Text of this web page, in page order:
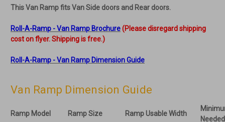
This Van Ramp fits Van Side doors and Rear doors.
Roll-A-Ramp - Van Ramp Brochure(Please disregard shipping
cost on flyer. Shipping is free.)
Roll-A-Ramp - Van Ramp Dimension Guide
Van Ramp Dimension Guide
Ramp Model Ramp Size Ramp Usable Width
Needed